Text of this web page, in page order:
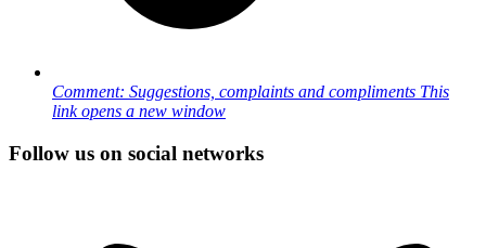
Comment: Suggestions, complaints and compliments This
link opens a new window
Follow us on social networks